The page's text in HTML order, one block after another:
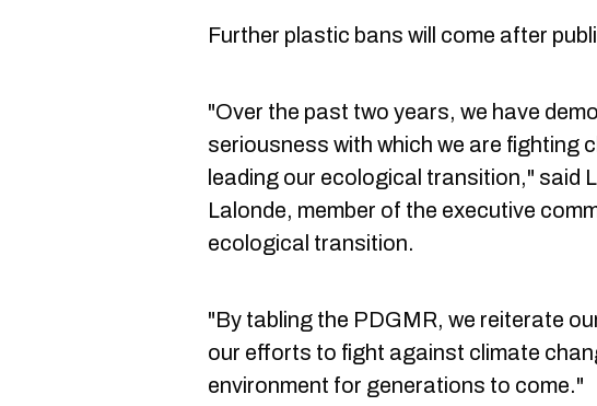
Further plastic bans will come after
"Over the past two years, we have
seriousness with which we are fighting
leading our ecological transition," said
Lalonde, member of the executive
ecological transition.
"By tabling the PDGMR, we reiterate
our efforts to fight against climate
environment for generations to come."